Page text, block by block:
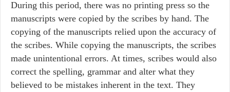
During this period, there was no printing press so the
manuscripts were copied by the scribes by hand. The
copying of the manuscripts relied upon the accuracy of
the scribes. While copying the manuscripts, the scribes
made unintentional errors. At times, scribes would also
correct the spelling, grammar and alter what they
believed to be mistakes inherent in the text. They